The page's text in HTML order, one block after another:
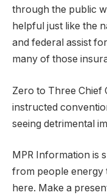
through the public
helpful just like the
and federal assist
many of those
Zero to Three Chief
instructed
seeing detrimental
MPR Information is
from people energy
here. Make a